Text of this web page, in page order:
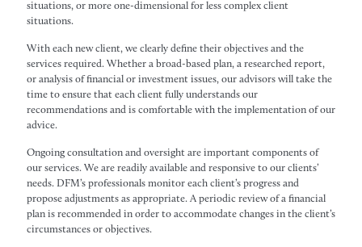
situations, or more one-dimensional for less complex client
situations.
With each new client, we clearly define their objectives and the
services required. Whether a broad-based plan, a researched report,
or analysis of financial or investment issues, our advisors will take the
time to ensure that each client fully understands our
recommendations and is comfortable with the implementation of our
advice.
Ongoing consultation and oversight are important components of
our services. We are readily available and responsive to our clients’
needs. DFM’s professionals monitor each client’s progress and
propose adjustments as appropriate. A periodic review of a financial
plan is recommended in order to accommodate changes in the client’s
circumstances or objectives.